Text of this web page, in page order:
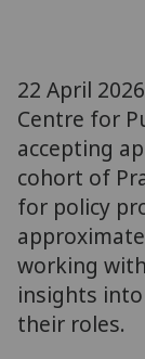
22 April
Centre for
accepting
cohort of
for policy
working
insights
their roles.